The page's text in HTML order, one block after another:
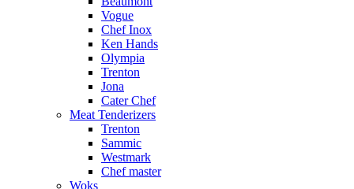
Vogue
Chef Inox
Ken Hands
Olympia
Trenton
Jona
Cater Chef
Meat Tenderizers
Trenton
Sammic
Westmark
Chef master
Woks